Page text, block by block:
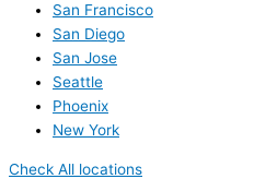
San Francisco
San Diego
San Jose
Seattle
Phoenix
New York
Check All locations